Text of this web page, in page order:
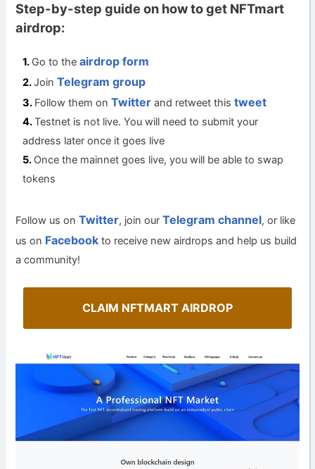
Step-by-step guide on how to get NFTmart
airdrop:
Go to theairdrop form
JoinTelegram group
Follow them onTwitterand retweet thistweet
Testnet is not live. You will need to submit your
address later once it goes live
Once the mainnet goes live, you will be able to swap
tokens
Follow us onTwitter, join ourTelegram channel, or like
us on Facebook to receive new airdrops and help us build
a community!
CLAIM NFTMART AIRDROP